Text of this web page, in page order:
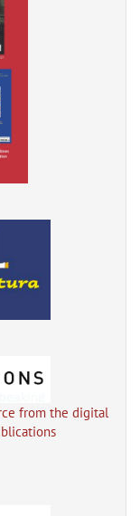
from the digital